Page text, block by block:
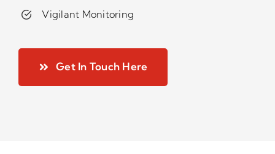
Vigilant Monitoring
Get In Touch Here